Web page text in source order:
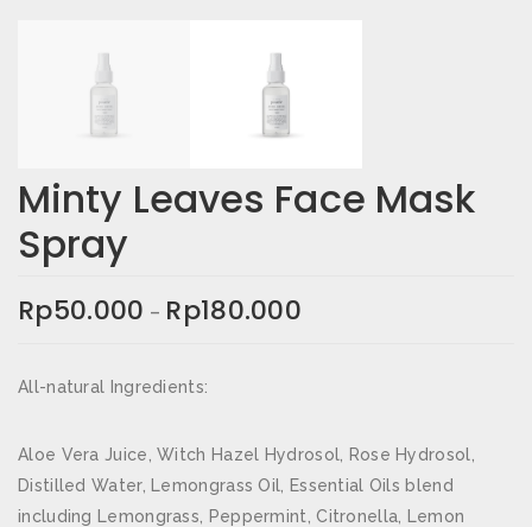
Minty Leaves Face Mask
Spray
Rp50.000 – Rp180.000
All-natural Ingredients:
Aloe Vera Juice, Witch Hazel Hydrosol, Rose Hydrosol,
Distilled Water, Lemongrass Oil, Essential Oils blend
including Lemongrass, Peppermint, Citronella, Lemon
peramban ini untuk komentar saya berikutnya.
Rating Anda*
Ulasan Anda*